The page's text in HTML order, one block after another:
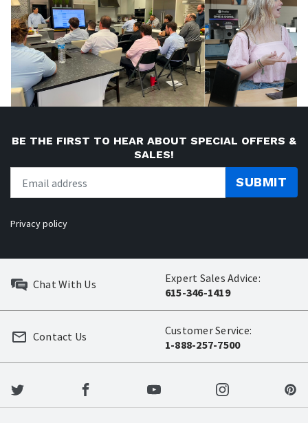
BE THE FIRST TO HEAR ABOUT SPECIAL OFFERS &
SALES!
SUBMIT
Privacy policy
Chat With Us
Expert Sales Advice:
615-346-1419
Customer Service:
1-888-257-7500
Contact Us